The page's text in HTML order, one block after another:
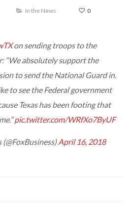
In the News 0
on sending troops to the
“We absolutely support the
to send the National Guard in.
to see the Federal government
Texas has been footing that
pic.twitter.com/WRfXo7ByUF
April 16, 2018